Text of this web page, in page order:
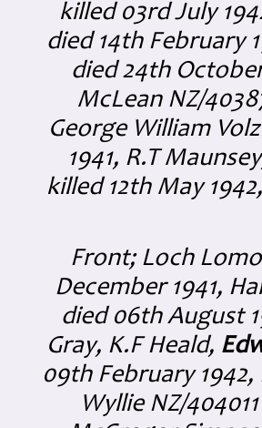
killed 03rd July
died 14th February
died 24th
McLean NZ/
George William
1941, R.T
killed 12th May
Front; Loch
December 1941,
died 06th August
Gray, K.F Heald,
09th February 1942,
Wyllie NZ/